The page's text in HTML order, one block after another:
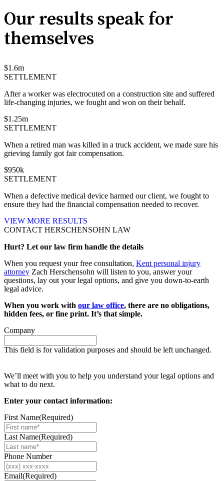
Our results speak for
themselves
$1.6m
SETTLEMENT
After a worker was electrocuted on a construction site and suffered
life-changing injuries, we fought and won on their behalf.
$1.25m
SETTLEMENT
When a retired man was killed in a truck accident, we made sure his
grieving family got fair compensation.
$950k
SETTLEMENT
When a defective medical device harmed our client, we fought to
ensure they had the financial compensation needed to recover.
VIEW MORE RESULTS
CONTACT HERSCHENSOHN LAW
Hurt? Let our law firm handle the details
When you request your free consultation, Kent personal injury
attorney Zach Herschensohn will listen to you, answer your
questions, lay out your legal options, and give you down-to-earth
legal advice.
When you work with our law office, there are no obligations,
hidden fees, or fine print. It’s that simple.
Company
This field is for validation purposes and should be left unchanged.
We’ll meet with you to help you understand your legal options and
what to do next.
Enter your contact information:
First Name(Required)
Last Name(Required)
Phone Number
Email(Required)